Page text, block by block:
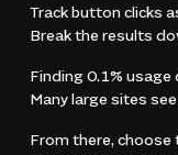
Track button clicks
Break the results
Finding 0.1%
Many large sites
From there, choose